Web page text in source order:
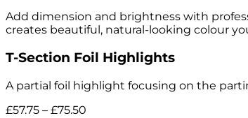
Add dimension and brightness with
creates beautiful, natural-looking colour
T-Section Foil Highlights
A partial foil highlight focusing on the
£57.75 – £75.50